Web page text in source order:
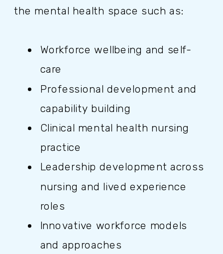
the mental health space such as:
Workforce wellbeing and self-
care
Professional development and
capability building
Clinical mental health nursing
practice
Leadership development across
nursing and lived experience
roles
Innovative workforce models
and approaches